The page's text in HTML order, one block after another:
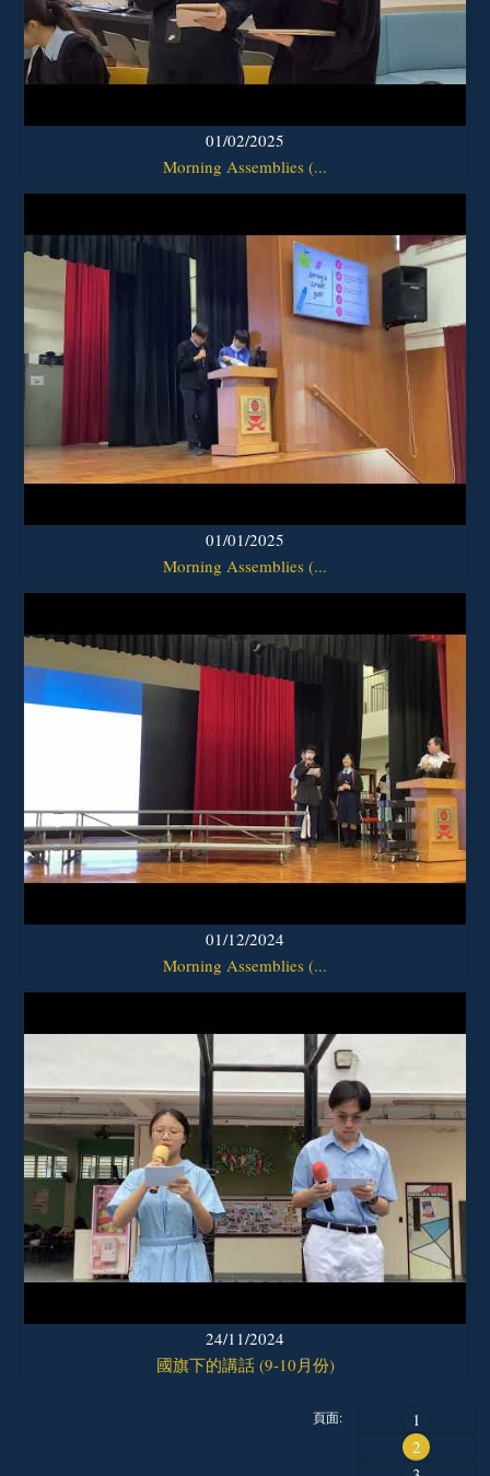
01/02/2025
Morning Assemblies (...
01/01/2025
Morning Assemblies (...
01/12/2024
Morning Assemblies (...
24/11/2024
國旗下的講話 (9-10月份)
頁面:
1
2